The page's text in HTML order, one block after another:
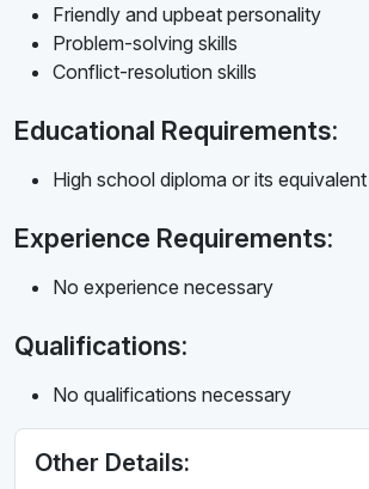
Friendly and upbeat personality
Problem-solving skills
Conflict-resolution skills
Educational Requirements:
High school diploma or its equivalent
Experience Requirements:
No experience necessary
Qualifications:
No qualifications necessary
Other Details: